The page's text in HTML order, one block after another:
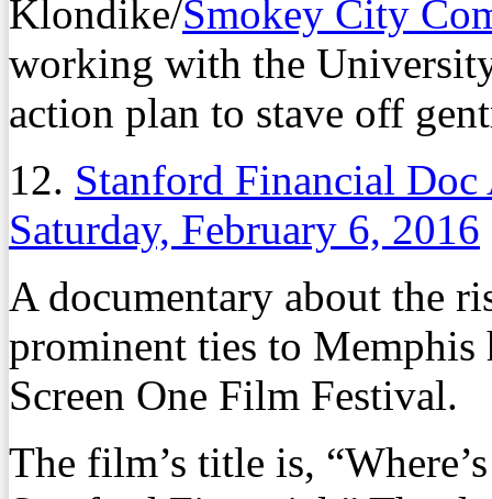
Klondike/Smokey City
working with the
action plan to stave off
12. Stanford Financial
Saturday, February 6, 2016
A documentary about the
prominent ties to Memphis
Screen One Film Festival.
The film’s title is,